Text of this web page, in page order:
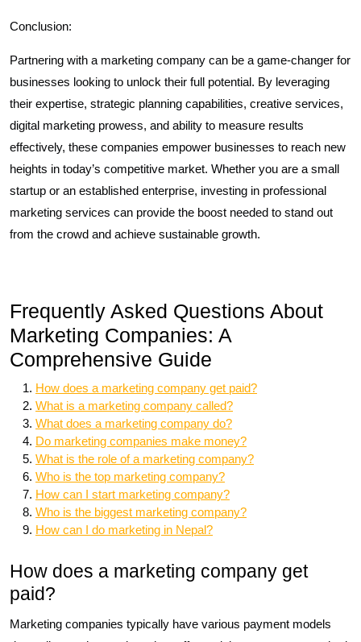
Conclusion:
Partnering with a marketing company can be a game-changer for
businesses looking to unlock their full potential. By leveraging
their expertise, strategic planning capabilities, creative services,
digital marketing prowess, and ability to measure results
effectively, these companies empower businesses to reach new
heights in today’s competitive market. Whether you are a small
startup or an established enterprise, investing in professional
marketing services can provide the boost needed to stand out
from the crowd and achieve sustainable growth.
Frequently Asked Questions About
Marketing Companies: A
Comprehensive Guide
How does a marketing company get paid?
What is a marketing company called?
What does a marketing company do?
Do marketing companies make money?
What is the role of a marketing company?
Who is the top marketing company?
How can I start marketing company?
Who is the biggest marketing company?
How can I do marketing in Nepal?
How does a marketing company get
paid?
Marketing companies typically have various payment models